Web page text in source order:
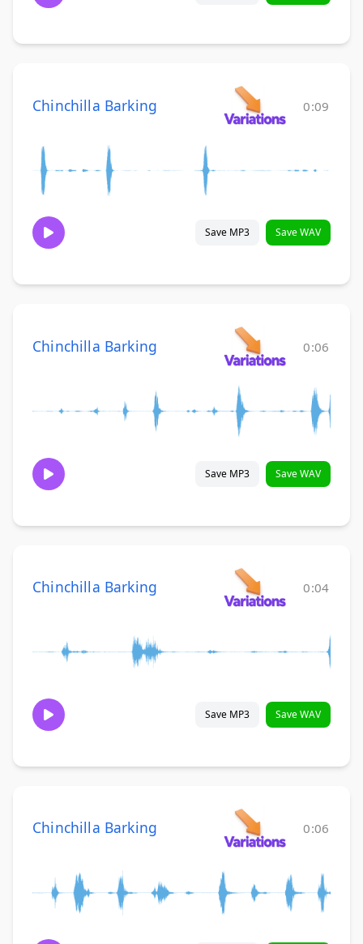
Chinchilla Barking 0:09
Save MP3 Save WAV
Chinchilla Barking 0:06
Save MP3 Save WAV
Chinchilla Barking 0:04
Save MP3 Save WAV
Chinchilla Barking 0:06